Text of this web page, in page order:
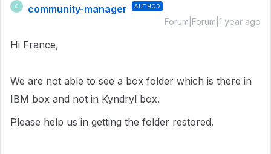
C community-manager AUTHOR
Forum|Forum|1 year ago
Hi France,
We are not able to see a box folder which is there in
IBM box and not in Kyndryl box.
Please help us in getting the folder restored.